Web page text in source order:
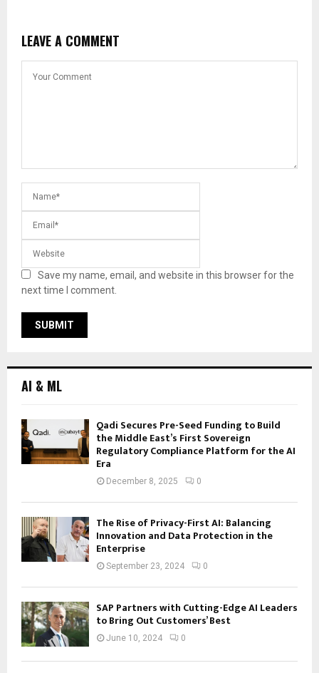
LEAVE A COMMENT
Save my name, email, and website in this browser for the
next time I comment.
AI & ML
Qadi Secures Pre-Seed Funding to Build
the Middle East’s First Sovereign
Regulatory Compliance Platform for the AI
Era
December 8, 2025 0
The Rise of Privacy-First AI: Balancing
Innovation and Data Protection in the
Enterprise
September 23, 2024 0
SAP Partners with Cutting-Edge AI Leaders
to Bring Out Customers’ Best
June 10, 2024 0